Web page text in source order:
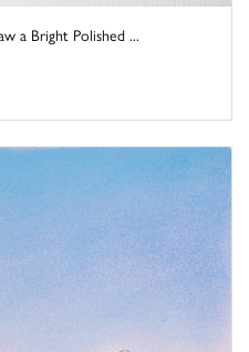
a Bright Polished ...